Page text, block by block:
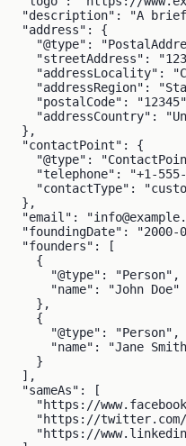
"description": "A
  "address": {
"@type":
"streetAddress":
"addressLocality":
"addressRegion":
"postalCode":
"addressCountry":
  },
  "contactPoint": {
"@type":
"telephone": "+1-
"contactType":
  },
"email":
"foundingDate": "2000-
  "founders": [
    {
      "@type": "Person",
      "name": "John Doe"
    },
    {
      "@type": "Person",
"name": "Jane
    }
  ],
  "sameAs": [
"https://
"https://
"https://